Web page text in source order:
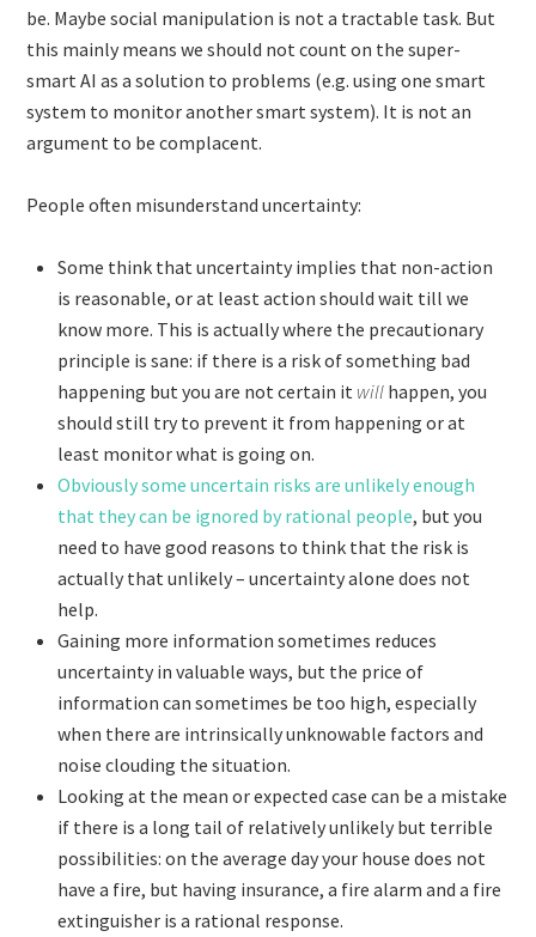
be. Maybe social manipulation is not a tractable task. But
this mainly means we should not count on the super-
smart AI as a solution to problems (e.g. using one smart
system to monitor another smart system). It is not an
argument to be complacent.
People often misunderstand uncertainty:
Some think that uncertainty implies that non-action
is reasonable, or at least action should wait till we
know more. This is actually where the precautionary
principle is sane: if there is a risk of something bad
happening but you are not certain it will happen, you
should still try to prevent it from happening or at
least monitor what is going on.
Obviously some uncertain risks are unlikely enough
that they can be ignored by rational people, but you
need to have good reasons to think that the risk is
actually that unlikely – uncertainty alone does not
help.
Gaining more information sometimes reduces
uncertainty in valuable ways, but the price of
information can sometimes be too high, especially
when there are intrinsically unknowable factors and
noise clouding the situation.
Looking at the mean or expected case can be a mistake
if there is a long tail of relatively unlikely but terrible
possibilities: on the average day your house does not
have a fire, but having insurance, a fire alarm and a fire
extinguisher is a rational response.